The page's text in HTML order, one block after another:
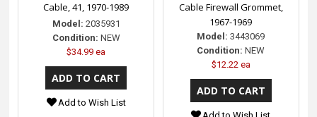
Cable, 41, 1970-1989
Model: 2035931
Condition: NEW
$34.99 ea
Add to Wish List
Cable Firewall Grommet,
1967-1969
Model: 3443069
Condition: NEW
$12.22 ea